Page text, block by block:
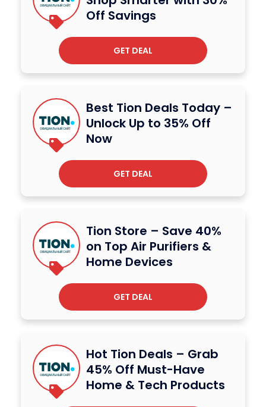
Off Savings
GET DEAL
Best Tion Deals Today –
Unlock Up to 35% Off
Now
GET DEAL
Tion Store – Save 40%
on Top Air Purifiers &
Home Devices
GET DEAL
Hot Tion Deals – Grab
45% Off Must-Have
Home & Tech Products